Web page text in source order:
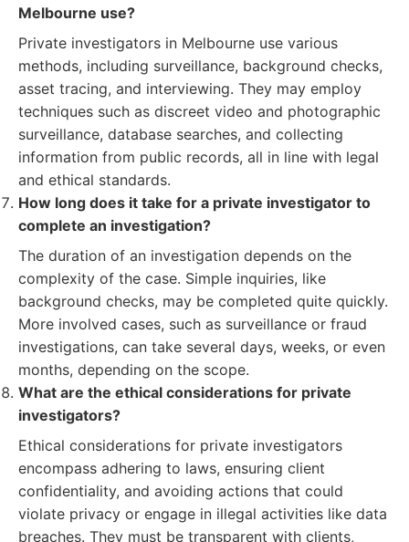
Melbourne use?
Private investigators in Melbourne use various
methods, including surveillance, background checks,
asset tracing, and interviewing. They may employ
techniques such as discreet video and photographic
surveillance, database searches, and collecting
information from public records, all in line with legal
and ethical standards.
How long does it take for a private investigator to
complete an investigation?
The duration of an investigation depends on the
complexity of the case. Simple inquiries, like
background checks, may be completed quite quickly.
More involved cases, such as surveillance or fraud
investigations, can take several days, weeks, or even
months, depending on the scope.
What are the ethical considerations for private
investigators?
Ethical considerations for private investigators
encompass adhering to laws, ensuring client
confidentiality, and avoiding actions that could
violate privacy or engage in illegal activities like data
breaches. They must be transparent with clients,